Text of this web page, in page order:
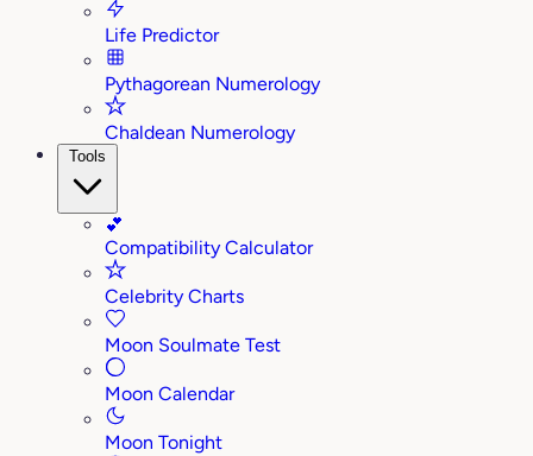
Life Predictor
Pythagorean Numerology
Chaldean Numerology
Tools
💕
Compatibility Calculator
Celebrity Charts
Moon Soulmate Test
Moon Calendar
Moon Tonight